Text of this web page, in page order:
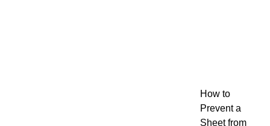
How to
Prevent a
Sheet from